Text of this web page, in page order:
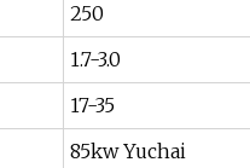
250
1.7-3.0
17-35
85kw Yuchai